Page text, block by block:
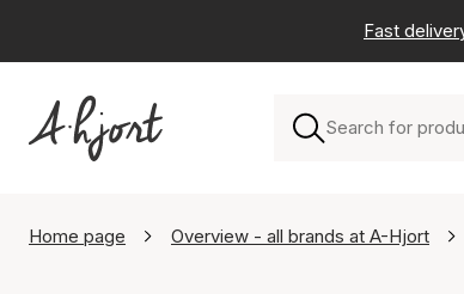
Fast
Home page Overview - all brands at A-Hjort